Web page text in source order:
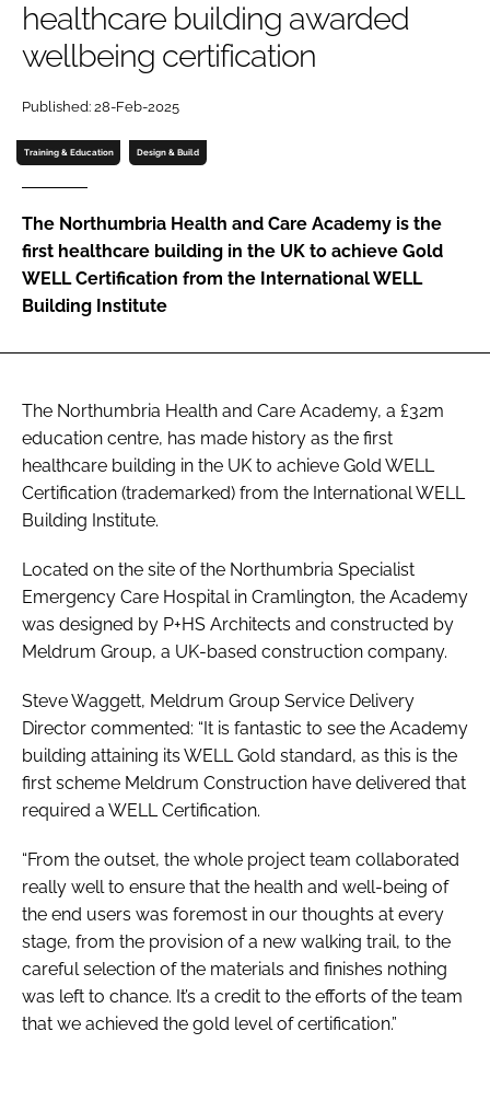
Password
Password
Remember me
FORGOT PASSWORD?
healthcare building awarded
wellbeing certification
Published: 28-Feb-2025
Training & Education Design & Build
The Northumbria Health and Care Academy is the
first healthcare building in the UK to achieve Gold
WELL Certification from the International WELL
Building Institute
The Northumbria Health and Care Academy, a £32m
education centre, has made history as the first
healthcare building in the UK to achieve Gold WELL
Certification (trademarked) from the International WELL
Building Institute.
Located on the site of the Northumbria Specialist
Emergency Care Hospital in Cramlington, the Academy
was designed by P+HS Architects and constructed by
Meldrum Group, a UK-based construction company.
Steve Waggett, Meldrum Group Service Delivery
Director commented: “It is fantastic to see the Academy
building attaining its WELL Gold standard, as this is the
first scheme Meldrum Construction have delivered that
required a WELL Certification.
“From the outset, the whole project team collaborated
really well to ensure that the health and well-being of
the end users was foremost in our thoughts at every
stage, from the provision of a new walking trail, to the
careful selection of the materials and finishes nothing
was left to chance. It’s a credit to the efforts of the team
that we achieved the gold level of certification.”